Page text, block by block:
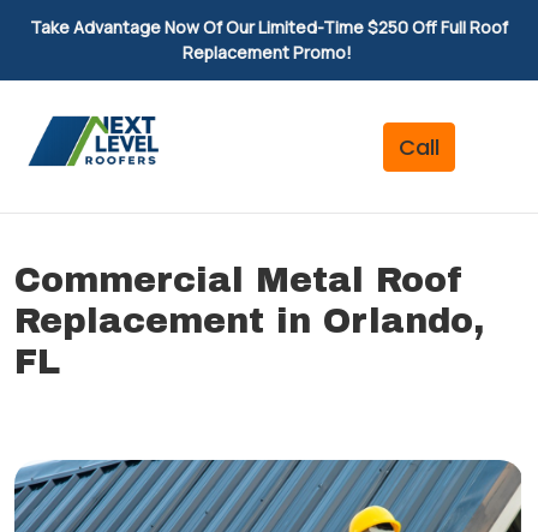
Take Advantage Now Of Our Limited-Time $250 Off Full Roof
Replacement Promo!
Commercial Metal Roof
Replacement in Orlando,
FL